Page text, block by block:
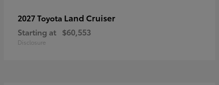
2027 Toyota Land Cruiser
Starting at $60,553
Disclosure